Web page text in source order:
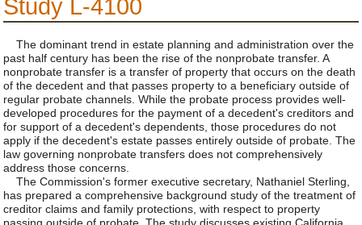
Study L-4100
The dominant trend in estate planning and administration over the
past half century has been the rise of the nonprobate transfer. A
nonprobate transfer is a transfer of property that occurs on the death
of the decedent and that passes property to a beneficiary outside of
regular probate channels. While the probate process provides well-
developed procedures for the payment of a decedent's creditors and
for support of a decedent's dependents, those procedures do not
apply if the decedent's estate passes entirely outside of probate. The
law governing nonprobate transfers does not comprehensively
address those concerns.
The Commission's former executive secretary, Nathaniel Sterling,
has prepared a comprehensive background study of the treatment of
creditor claims and family protections, with respect to property